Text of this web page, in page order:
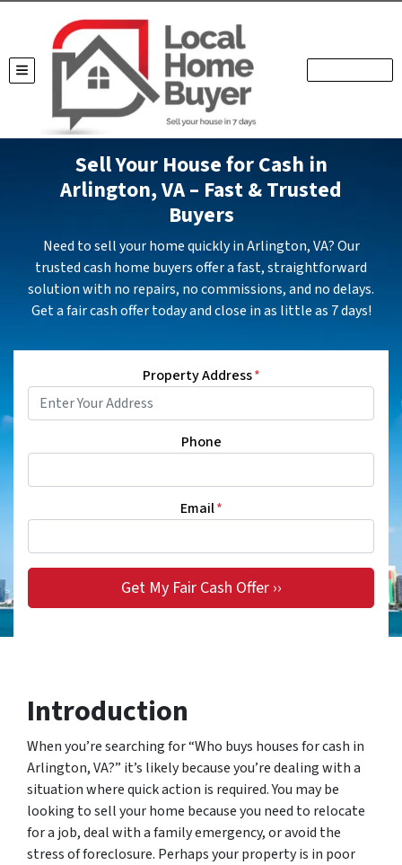
TOGGLE MENU
Sell Your House for Cash in
Arlington, VA – Fast & Trusted
Buyers
Need to sell your home quickly in Arlington, VA? Our
trusted cash home buyers offer a fast, straightforward
solution with no repairs, no commissions, and no delays.
Get a fair cash offer today and close in as little as 7 days!
Property Address*
Phone
Email*
Introduction
When you’re searching for “Who buys houses for cash in
Arlington, VA?” it’s likely because you’re dealing with a
situation where quick action is required. You may be
looking to sell your home because you need to relocate
for a job, deal with a family emergency, or avoid the
stress of foreclosure. Perhaps your property is in poor